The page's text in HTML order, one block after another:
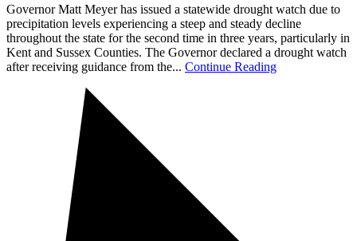
Governor Matt Meyer has issued a statewide drought watch due to
precipitation levels experiencing a steep and steady decline
throughout the state for the second time in three years, particularly in
Kent and Sussex Counties. The Governor declared a drought watch
after receiving guidance from the... Continue Reading